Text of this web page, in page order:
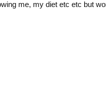
me, my diet etc etc but